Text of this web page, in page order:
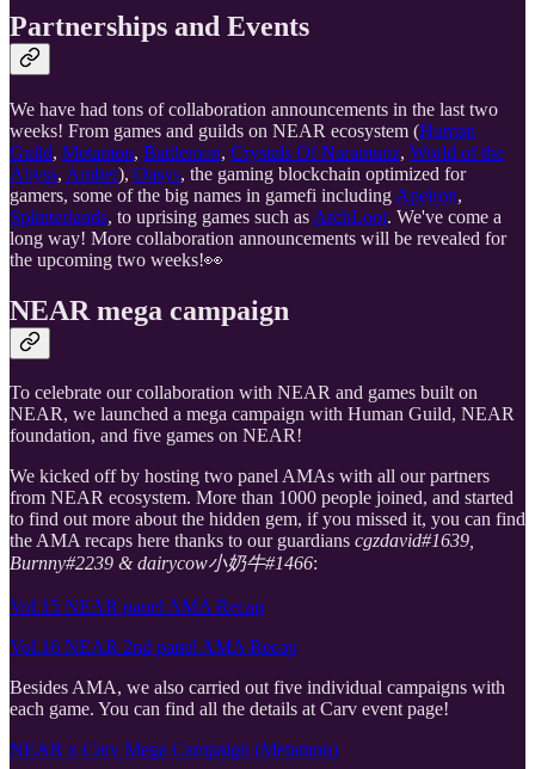
Partnerships and Events
We have had tons of collaboration announcements in the last two
weeks! From games and guilds on NEAR ecosystem (Human
Guild, Metamon, Battlemon, Crystals Of Naramunz, World of the
Abyss, Amber), Oasys, the gaming blockchain optimized for
gamers, some of the big names in gamefi including Apeiron,
Splinterlands, to uprising games such as ArchLoot. We've come a
long way! More collaboration announcements will be revealed for
the upcoming two weeks!👀
NEAR mega campaign
To celebrate our collaboration with NEAR and games built on
NEAR, we launched a mega campaign with Human Guild, NEAR
foundation, and five games on NEAR!
We kicked off by hosting two panel AMAs with all our partners
from NEAR ecosystem. More than 1000 people joined, and started
to find out more about the hidden gem, if you missed it, you can find
the AMA recaps here thanks to our guardians cgzdavid#1639,
Burnny#2239 & dairycow小奶牛#1466:
Vol.15 NEAR panel AMA Recap
Vol.16 NEAR 2nd panel AMA Recap
Besides AMA, we also carried out five individual campaigns with
each game. You can find all the details at Carv event page!
NEAR x Carv Mega Campaign (Metamon)